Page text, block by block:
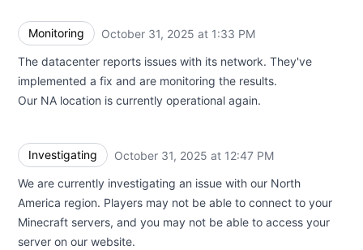
Monitoring October 31, 2025 at 1:33 PM
The datacenter reports issues with its network. They've
implemented a fix and are monitoring the results.
Our NA location is currently operational again.
Investigating October 31, 2025 at 12:47 PM
We are currently investigating an issue with our North
America region. Players may not be able to connect to your
Minecraft servers, and you may not be able to access your
server on our website.